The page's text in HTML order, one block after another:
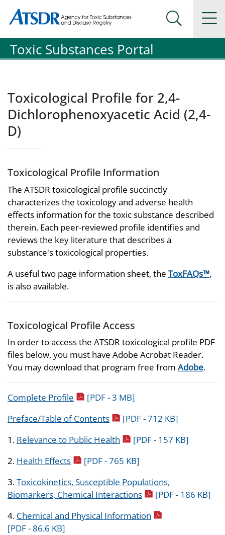
Agency for Toxic Substance and Disease Registration
Agency for Toxic Substance and Disease Registration
Search
Toxic Substances Portal
Toxicological Profile for 2,4-
Dichlorophenoxyacetic Acid (2,4-
D)
Toxicological Profile Information
The ATSDR toxicological profile succinctly
characterizes the toxicology and adverse health
effects information for the toxic substance described
therein. Each peer-reviewed profile identifies and
reviews the key literature that describes a
substance's toxicological properties.
A useful two page information sheet, the ToxFAQs™,
is also available.
Toxicological Profile Access
In order to access the ATSDR toxicological profile PDF
files below, you must have Adobe Acrobat Reader.
You may download that program free from Adobe.
Complete Profile pdf icon
[PDF - 3 MB]
Preface/Table of Contentspdf icon
[PDF - 712 KB]
1. Relevance to Public Health pdf icon
[PDF - 157 KB]
2. Health Effectspdf icon
[PDF - 765 KB]
3.Toxicokinetics, Susceptible Populations,
Biomarkers, Chemical Interactionspdf icon
[PDF - 186 KB]
4. Chemical and Physical Information pdf icon
[PDF - 86.6 KB]